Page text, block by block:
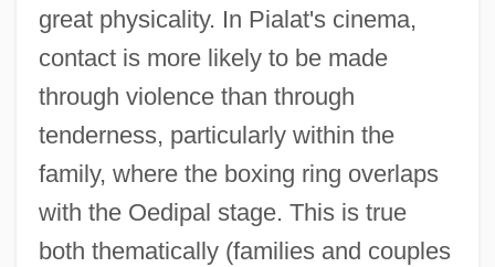
great physicality. In Pialat's cinema,
contact is more likely to be made
through violence than through
tenderness, particularly within the
family, where the boxing ring overlaps
with the Oedipal stage. This is true
both thematically (families and couples